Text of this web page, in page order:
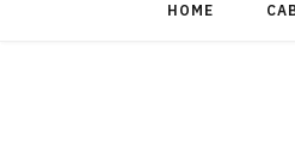
HOME